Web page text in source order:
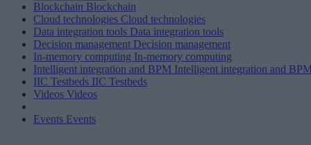
Blockchain Blockchain
Cloud technologies Cloud technologies
Data integration tools Data integration tools
Decision management Decision management
In-memory computing In-memory computing
Intelligent integration and BPM Intelligent integration and
IIC Testbeds IIC Testbeds
Videos Videos
Events Events